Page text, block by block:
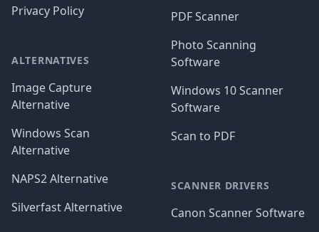
Privacy Policy
ALTERNATIVES
Image Capture
Alternative
Windows Scan
Alternative
NAPS2 Alternative
Silverfast Alternative
PDF Scanner
Photo Scanning
Software
Windows 10 Scanner
Software
Scan to PDF
SCANNER DRIVERS
Canon Scanner Software